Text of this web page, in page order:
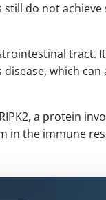
still do not
tract.
which
a protein
in the immune